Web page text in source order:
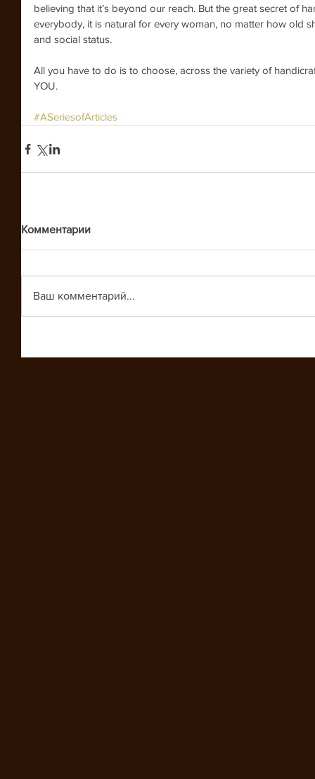
believing that it’s beyond our reach. But the great secret of
everybody, it is natural for every woman, no matter how old
and social status.
All you have to do is to choose, across the variety of
YOU.
#ASeriesofArticles
Комментарии
Ваш комментарий...